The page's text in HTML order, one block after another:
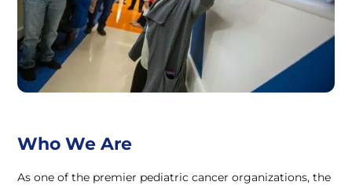
Who We Are
As one of the premier pediatric cancer organizations, the